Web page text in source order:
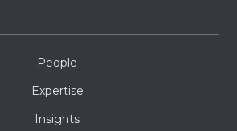
People
Expertise
Insights